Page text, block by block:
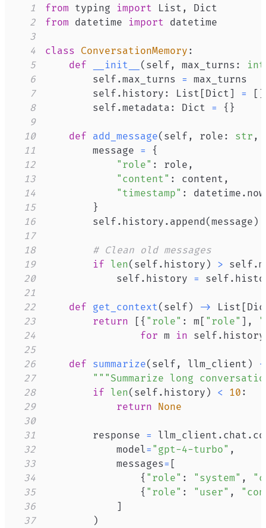
1 from typing import List ,
2
from datetime import
3
4
class ConversationMemory :
5
def __init__ ( self , max_turns :
int
6
        self
.max_turns =
7
        self
. history : List [ Dict ] = [ ]
8
        self
.metadata : Dict = { }
9
10
def add_message( self , role : str ,
11
        message
=
{
12
"role" : role ,
13
"content" : content ,
14
"timestamp" : datetime . now
15
}
16
        self
. history . append( message )
17
18
# Clean old messages
19
if len( self . history ) > self .
20
            self
. history = self .
21
22
def get_context( self ) -> List [
23
return [ { "role" : m [ "role" ] ,
24
for m in self . history
25
26
def summarize( self , llm_client ) -
27
"""Summarize long
28
if len( self . history ) < 10 :
29
return None
30
31
        response
= llm_client . chat .
32
            model
= "gpt-4-turbo" ,
33
            messages
= [
34
{ "role" : "system" ,
35
{ "role" : "user" ,
36
]
37
)